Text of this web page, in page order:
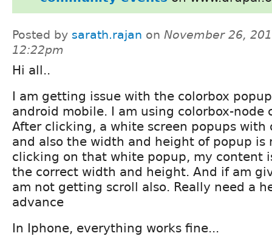
Posted by sarath.rajan on November 26,
12:22pm
Hi all..
I am getting issue with the colorbox
android mobile. I am using colorbox-node
After clicking, a white screen popups with
and also the width and height of popup is
clicking on that white popup, my content
the correct width and height. And if am
am not getting scroll also. Really need a
advance
In Iphone, everything works fine...